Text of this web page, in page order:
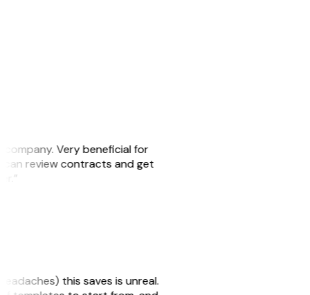
company. Very beneficial for
can review contracts and get
this saves is unreal.